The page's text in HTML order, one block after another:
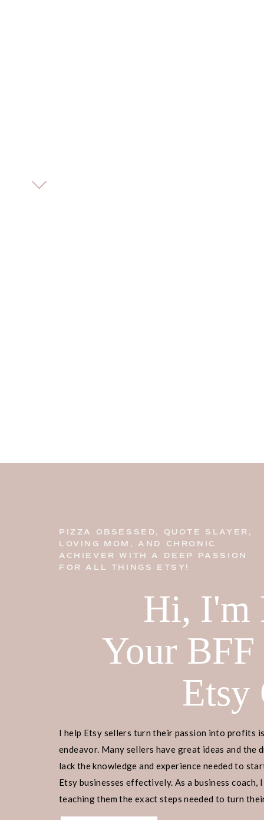
PIZZA OBSESSED, QUOTE SLAYER,
LOVING MOM, AND CHRONIC
ACHIEVER WITH A DEEP PASSION
FOR ALL THINGS ETSY!
Hi, I'm
Your
Etsy
I help Etsy sellers turn their passion into profits
endeavor. Many sellers have great ideas and the
lack the knowledge and experience needed to
Etsy businesses effectively. As a business coach,
teaching them the exact steps needed to turn
income.